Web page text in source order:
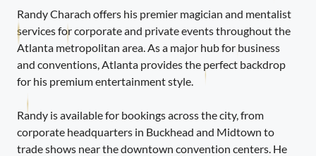
Randy Charach offers his premier magician and mentalist
services for corporate and private events throughout the
Atlanta metropolitan area. As a major hub for business
and conventions, Atlanta provides the perfect backdrop
for his premium entertainment style.
Randy is available for bookings across the city, from
corporate headquarters in Buckhead and Midtown to
trade shows near the downtown convention centers. He